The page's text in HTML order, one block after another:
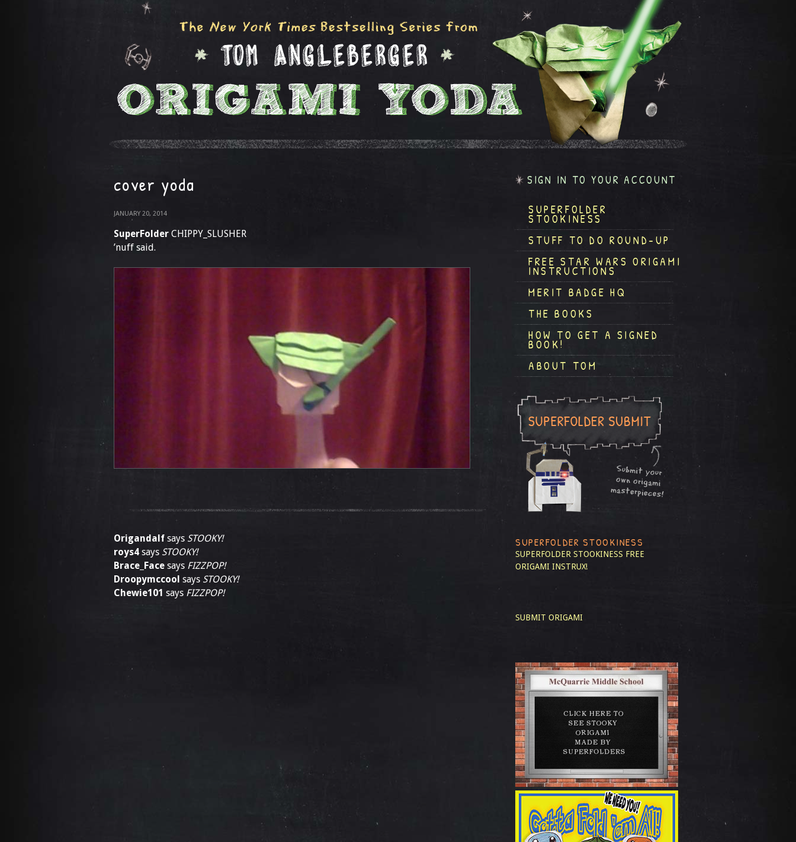
cover yoda
JANUARY 20, 2014
SuperFolder CHIPPY_SLUSHER
’nuff said.
Origandalf says STOOKY!
roys4 says STOOKY!
Brace_Face says FIZZPOP!
Droopymccool says STOOKY!
Chewie101 says FIZZPOP!
SIGN IN TO YOUR ACCOUNT
SUPERFOLDER
STOOKINESS
STUFF TO DO ROUND-UP
FREE STAR WARS ORIGAMI
INSTRUCTIONS
MERIT BADGE HQ
THE BOOKS
HOW TO GET A SIGNED
BOOK!
ABOUT TOM
SUPERFOLDER STOOKINESS
SUPERFOLDER STOOKINESS FREE
ORIGAMI INSTRUX!
SUBMIT ORIGAMI